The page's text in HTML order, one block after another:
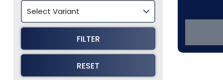
FILTER
RESET